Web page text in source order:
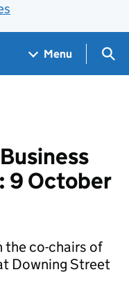
Menu
9 October
the co-chairs of
Downing Street